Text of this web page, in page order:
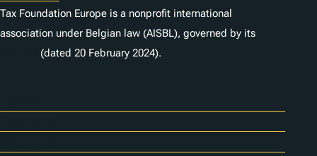
Tax Foundation Europe is a nonprofit international
association under Belgian law (AISBL), governed by its
(dated 20 February 2024).